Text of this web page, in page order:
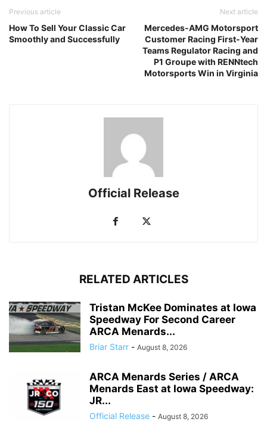
Previous article
How To Sell Your Classic Car
Smoothly and Successfully
Next article
Mercedes-AMG Motorsport
Customer Racing First-Year
Teams Regulator Racing and
P1 Groupe with RENNtech
Motorsports Win in Virginia
Official Release
RELATED ARTICLES
Tristan McKee Dominates at Iowa
Speedway For Second Career
ARCA Menards...
Briar Starr - August 8, 2026
ARCA Menards Series / ARCA
Menards East at Iowa Speedway:
JR...
Official Release - August 8, 2026